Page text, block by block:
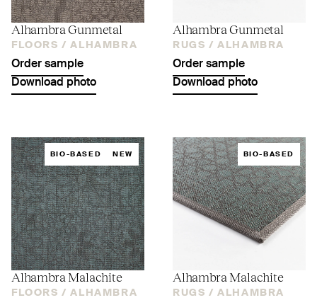
Alhambra Gunmetal
FLOORS / ALHAMBRA
Order sample
Download photo
Alhambra Gunmetal
RUGS / ALHAMBRA
Order sample
Download photo
BIO-BASED NEW
Alhambra Malachite
FLOORS / ALHAMBRA
BIO-BASED
Alhambra Malachite
RUGS / ALHAMBRA